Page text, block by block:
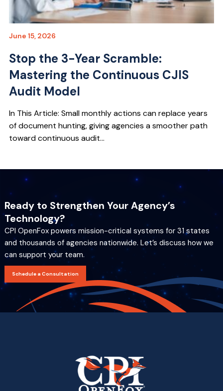
June 15, 2026
Stop the 3-Year Scramble:
Mastering the Continuous CJIS
Audit Model
In This Article: Small monthly actions can replace years
of document hunting, giving agencies a smoother path
toward continuous audit...
Ready to Strengthen Your Agency’s
Technology?
CPI OpenFox powers mission-critical systems for 31 states
and thousands of agencies nationwide. Let’s discuss how we
can support your team.
Schedule a Consultation